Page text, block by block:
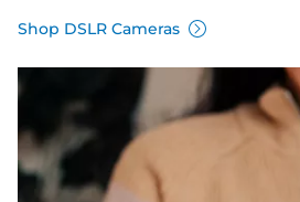
Shop DSLR Cameras